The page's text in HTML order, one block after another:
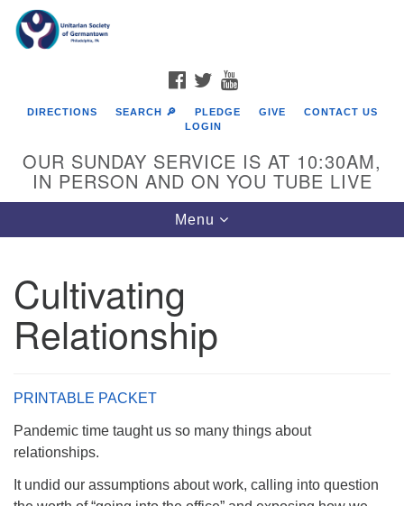
Google
Map
FACEBOOK
TWITTER
DIRECTIONS SEARCH 🔎 PLEDGE GIVE
CONTACT US
LOGIN
OUR SUNDAY SERVICE IS AT 10:30AM,
IN PERSON AND ON YOU TUBE LIVE
Toggle
navigation
Menu
Cultivating
Relationship
PRINTABLE PACKET
Pandemic time taught us so many things about
relationships.
It undid our assumptions about work, calling into question